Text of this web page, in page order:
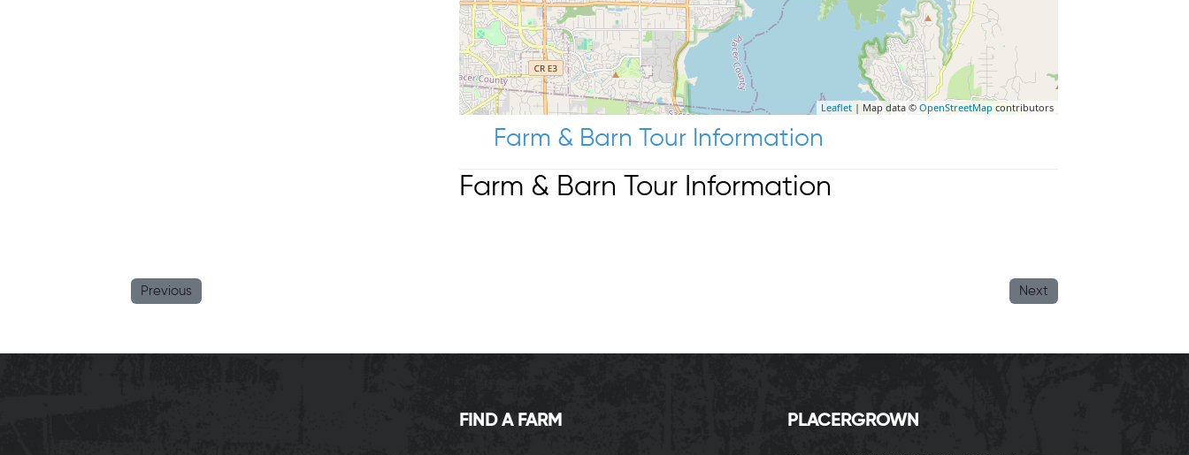
Leaflet | Map data ©OpenStreetMap contributors
Farm & Barn Tour Information
Farm & Barn Tour Information
Previous Next
FIND A FARM P LACERGROWN